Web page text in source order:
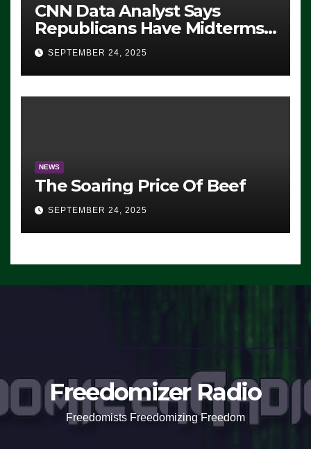
CNN Data Analyst Says
Republicans Have Midterms
Advantage: ‘Whatever
Democrats Are Doing, it Ain’t
Working’ (VIDEO)
SEPTEMBER 24, 2025
NEWS
The Soaring Price Of Beef
SEPTEMBER 24, 2025
Freedomizer Radio
Freedomists Freedomizing Freedom